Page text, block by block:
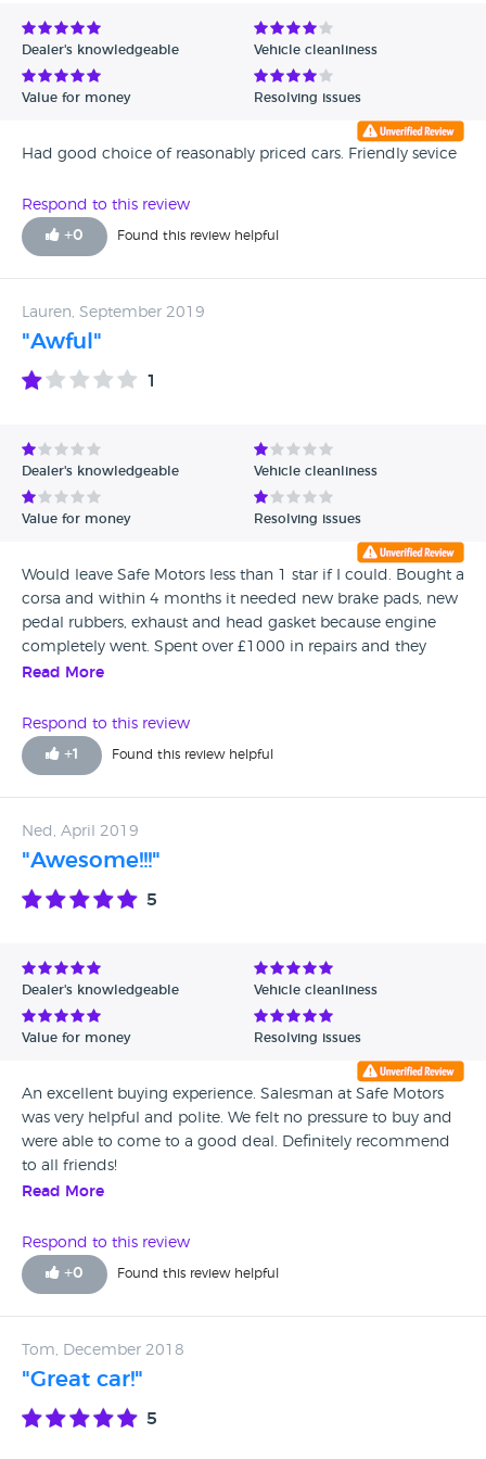
Avg Rating - Low to High
Verified Reviews
Dealer's knowledgeable Vehicle cleanliness
Value for money Resolving issues
Had good choice of reasonably priced cars. Friendly sevice
Respond to this review
+0 Found this review helpful
Lauren, September 2019
"Awful"
1
Dealer's knowledgeable Vehicle cleanliness
Value for money Resolving issues
Would leave Safe Motors less than 1 star if I could. Bought a
corsa and within 4 months it needed new brake pads, new
pedal rubbers, exhaust and head gasket because engine
completely went. Spent over £1000 in repairs and they
don’t want to know. Complaining via finance company.
would never use again. Believe to have fake MOT also as
advised by a reputable car garage company.
Read More
Respond to this review
+1 Found this review helpful
Ned, April 2019
"Awesome!!!"
5
Dealer's knowledgeable Vehicle cleanliness
Value for money Resolving issues
An excellent buying experience. Salesman at Safe Motors
was very helpful and polite. We felt no pressure to buy and
were able to come to a good deal. Definitely recommend
to all friends!
Read More
Respond to this review
+0 Found this review helpful
Tom, December 2018
"Great car!"
5